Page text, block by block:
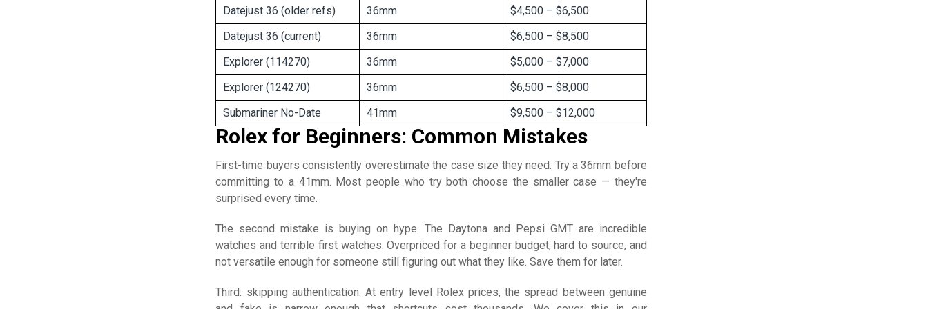
Datejust 36 (older refs) 36mm
$4,500 – $6,500
Datejust 36 (current)
36mm
$6,500 – $8,500
Explorer (114270)
36mm
$5,000 – $7,000
Explorer (124270)
36mm
$6,500 – $8,000
Submariner No-Date
41mm $9,500 – $12,000
Rolex for Beginners: Common Mistakes
First-time buyers consistently overestimate the case size they need. Try a 36mm before
committing to a 41mm. Most people who try both choose the smaller case — they're
surprised every time.
The second mistake is buying on hype. The Daytona and Pepsi GMT are incredible
watches and terrible first watches. Overpriced for a beginner budget, hard to source, and
not versatile enough for someone still figuring out what they like. Save them for later.
Third: skipping authentication. At entry level Rolex prices, the spread between genuine